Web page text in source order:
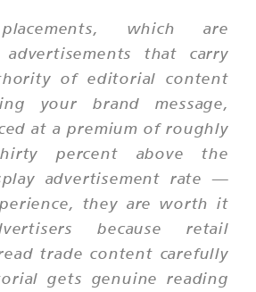
which are
that carry
of editorial content
your brand message,
at a premium of roughly
percent above the
advertisement rate —
they are worth it
because retail
trade content carefully
gets genuine reading